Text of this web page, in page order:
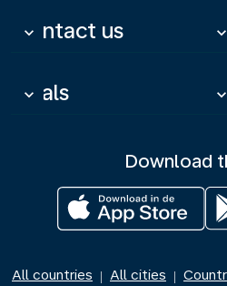
Contact us
keyboard_arrow_down keyboard_arrow_down
Deals
keyboard_arrow_down keyboard_arrow_down
Download
All countries | All cities |